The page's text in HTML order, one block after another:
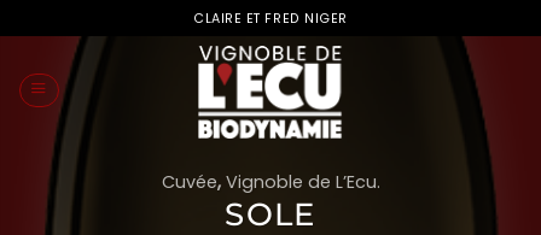
to
content
CLAIRE ET FRED NIGER
Cuvée, Vignoble de L’Ecu.
SOLE